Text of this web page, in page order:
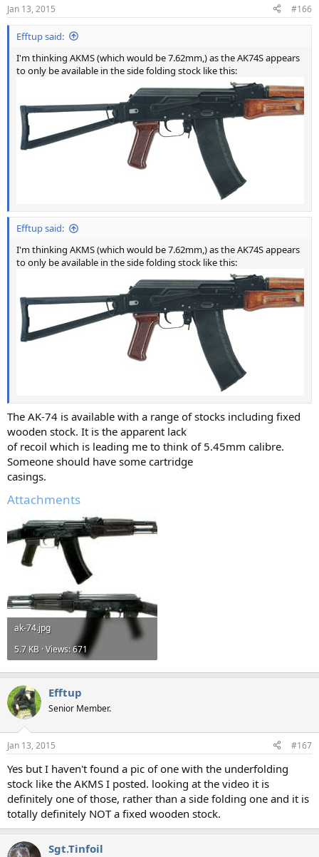
Jan 13, 2015 #166
Efftup said:
I'm thinking AKMS (which would be 7.62mm,) as the AK74S appears
to only be available in the side folding stock like this:
Efftup said:
I'm thinking AKMS (which would be 7.62mm,) as the AK74S appears
to only be available in the side folding stock like this:
The AK-74 is available with a range of stocks including fixed
wooden stock. It is the apparent lack
of recoil which is leading me to think of 5.45mm calibre.
Someone should have some cartridge
casings.
Attachments
ak-74.jpg
5.7 KB · Views: 671
Efftup
Senior Member.
Jan 13, 2015 #167
Yes but I haven't found a pic of one with the underfolding
stock like the AKMS I posted. looking at the video it is
definitely one of those, rather than a side folding one and it is
totally definitely NOT a fixed wooden stock.
Sgt.Tinfoil